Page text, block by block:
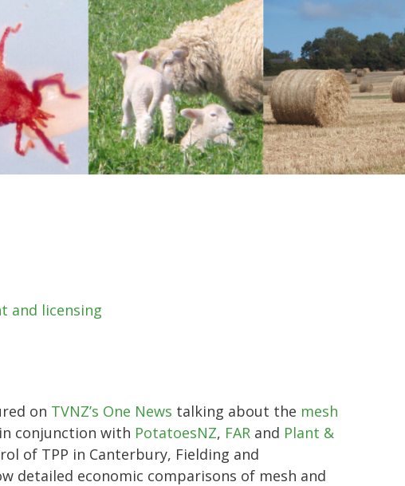
and licensing
on TVNZ’s One News talking about the mesh
conjunction with PotatoesNZ, FAR and Plant &
of TPP in Canterbury, Fielding and
detailed economic comparisons of mesh and